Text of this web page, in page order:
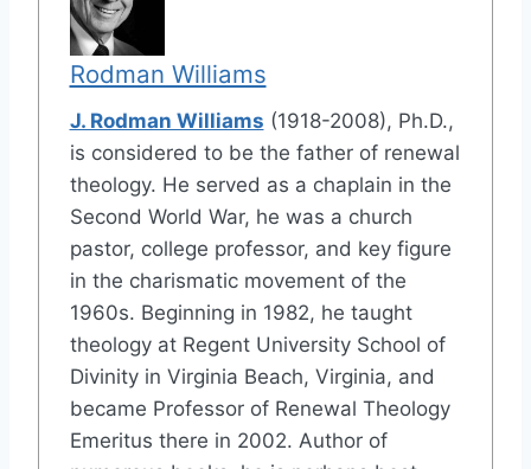
Rodman Williams
J. Rodman Williams (1918-2008), Ph.D.,
is considered to be the father of renewal
theology. He served as a chaplain in the
Second World War, he was a church
pastor, college professor, and key figure
in the charismatic movement of the
1960s. Beginning in 1982, he taught
theology at Regent University School of
Divinity in Virginia Beach, Virginia, and
became Professor of Renewal Theology
Emeritus there in 2002. Author of